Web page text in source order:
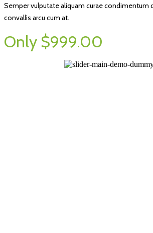
Semper vulputate aliquam curae condimentum
convallis arcu cum at.
Only $999.00